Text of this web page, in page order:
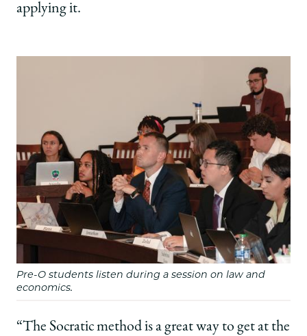
applying it.
Pre-O students listen during a session on law and
economics.
“The Socratic method is a great way to get at the